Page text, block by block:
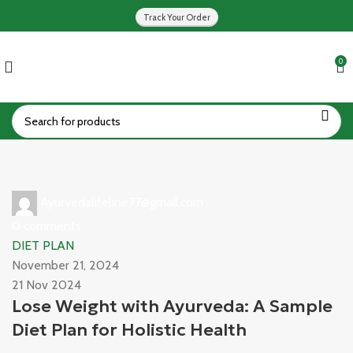
Track Your Order
0
DIET PLAN
November 21, 2024
21 Nov 2024
Lose Weight with Ayurveda: A Sample
Diet Plan for Holistic Health